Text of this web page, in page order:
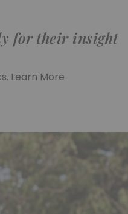
for their insight
Learn More